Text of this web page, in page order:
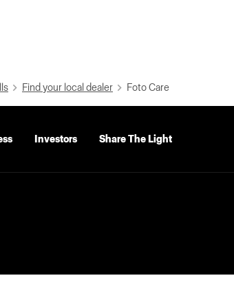
Find your local dealer Foto Care
Investors Share The Light